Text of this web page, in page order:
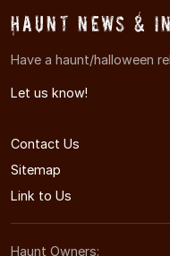
Haunt News &
Have a haunt/halloween
Let us know!
Contact Us
Sitemap
Link to Us
Haunt Owners: